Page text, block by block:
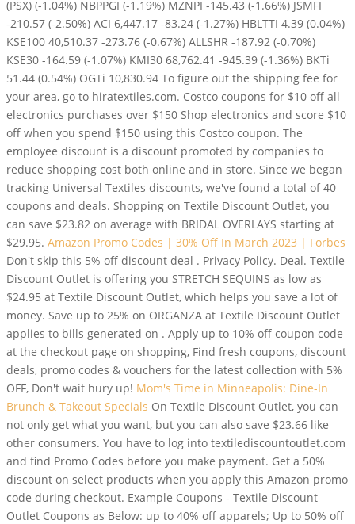
(PSX) (-1.04%) NBPPGI (-1.19%) MZNPI -145.43 (-1.66%) JSMFI
-210.57 (-2.50%) ACI 6,447.17 -83.24 (-1.27%) HBLTTI 4.39 (0.04%)
KSE100 40,510.37 -273.76 (-0.67%) ALLSHR -187.92 (-0.70%)
KSE30 -164.59 (-1.07%) KMI30 68,762.41 -945.39 (-1.36%) BKTi
51.44 (0.54%) OGTi 10,830.94 To figure out the shipping fee for
your area, go to hiratextiles.com. Costco coupons for $10 off all
electronics purchases over $150 Shop electronics and score $10
off when you spend $150 using this Costco coupon. The
employee discount is a discount promoted by companies to
reduce shopping cost both online and in store. Since we began
tracking Universal Textiles discounts, we've found a total of 40
coupons and deals. Shopping on Textile Discount Outlet, you
can save $23.82 on average with BRIDAL OVERLAYS starting at
$29.95. Amazon Promo Codes | 30% Off In March 2023 | Forbes
Don't skip this 5% off discount deal . Privacy Policy. Deal. Textile
Discount Outlet is offering you STRETCH SEQUINS as low as
$24.95 at Textile Discount Outlet, which helps you save a lot of
money. Save up to 25% on ORGANZA at Textile Discount Outlet
applies to bills generated on . Apply up to 10% off coupon code
at the checkout page on shopping, Find fresh coupons, discount
deals, promo codes & vouchers for the latest collection with 5%
OFF, Don't wait hury up! Mom's Time in Minneapolis: Dine-In
Brunch & Takeout Specials On Textile Discount Outlet, you can
not only get what you want, but you can also save $23.66 like
other consumers. You have to log into textilediscountoutlet.com
and find Promo Codes before you make payment. Get a 50%
discount on select products when you apply this Amazon promo
code during checkout. Example Coupons - Textile Discount
Outlet Coupons as Below: up to 40% off apparels; Up to 50% off